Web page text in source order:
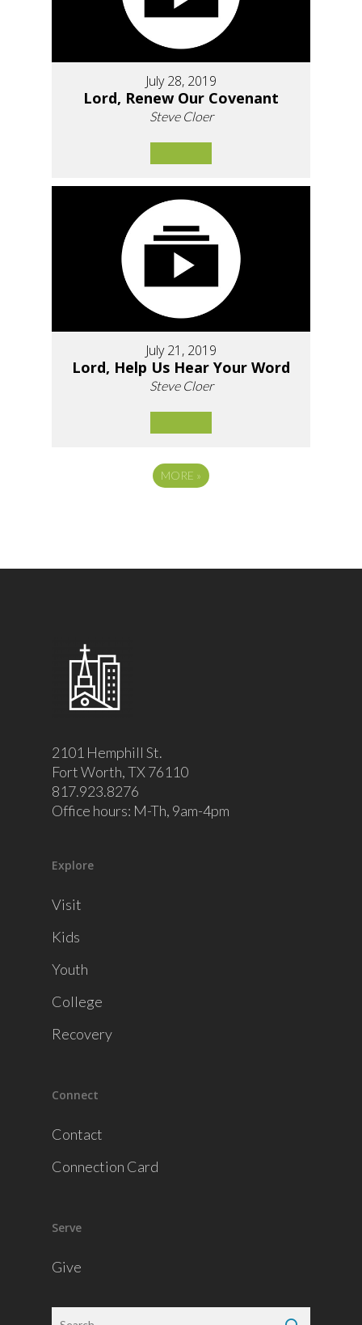
July 28, 2019
Lord, Renew Our Covenant
Steve Cloer
July 21, 2019
Lord, Help Us Hear Your Word
Steve Cloer
MORE »
2101 Hemphill St.
Fort Worth, TX 76110
817.923.8276
Office hours: M-Th, 9am-4pm
Explore
Visit
Kids
Youth
College
Recovery
Connect
Contact
Connection Card
Serve
Give